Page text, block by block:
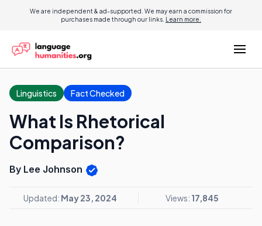
We are independent & ad-supported. We may earn a commission for
purchases made through our links. Learn more.
Linguistics Fact Checked
What Is Rhetorical
Comparison?
By Lee Johnson
Updated: May 23, 2024 Views: 17,845